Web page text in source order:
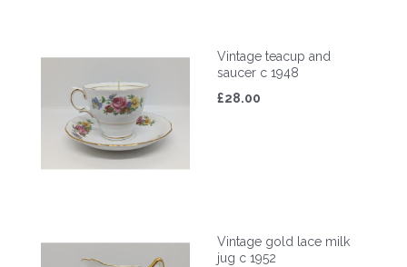
Vintage teacup and
saucer c 1948
£28.00
Vintage gold lace milk
jug c 1952